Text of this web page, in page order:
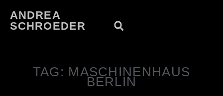
ANDREA
SCHROEDER
TAG: MASCHINENHAUS
BERLIN